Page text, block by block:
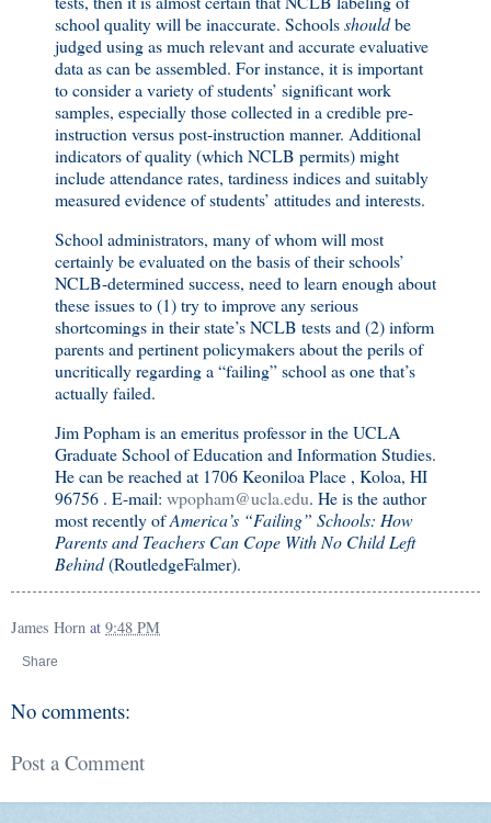
school quality will be inaccurate. Schoolsshouldbe
judged using as much relevant and accurate evaluative
data as can be assembled. For instance, it is important
to consider a variety of students’ significant work
samples, especially those collected in a credible pre-
instruction versus post-instruction manner. Additional
indicators of quality (which NCLB permits) might
include attendance rates, tardiness indices and suitably
measured evidence of students’ attitudes and interests.
School administrators, many of whom will most
certainly be evaluated on the basis of their schools’
NCLB-determined success, need to learn enough about
these issues to (1) try to improve any serious
shortcomings in their state’s NCLB tests and (2) inform
parents and pertinent policymakers about the perils of
uncritically regarding a “failing” school as one that’s
actually failed.
Jim Popham is an emeritus professor in the UCLA
Graduate School of Education and Information Studies.
He can be reached at 1706 Keoniloa Place , Koloa, HI
96756 . E-mail: wpopham@ucla.edu. He is the author
most recently ofAmerica’s “Failing” Schools: How
Parents and Teachers Can Cope With No Child Left
Behind(RoutledgeFalmer).
James Horn at 9:48 PM
Share
No comments:
Post a Comment